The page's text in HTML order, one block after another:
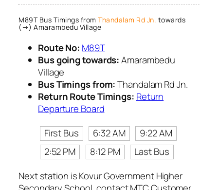
M89T Bus Timings from Thandalam Rd Jn. towards
(→) Amarambedu Village
Route No: M89T
Bus going towards:Amarambedu
Village
Bus Timings from:Thandalam Rd Jn.
Return Route Timings: Return
Departure Board
First Bus
6:32 AM
9:22 AM
2:52 PM
8:12 PM
Last Bus
Next station is Kovur Government Higher